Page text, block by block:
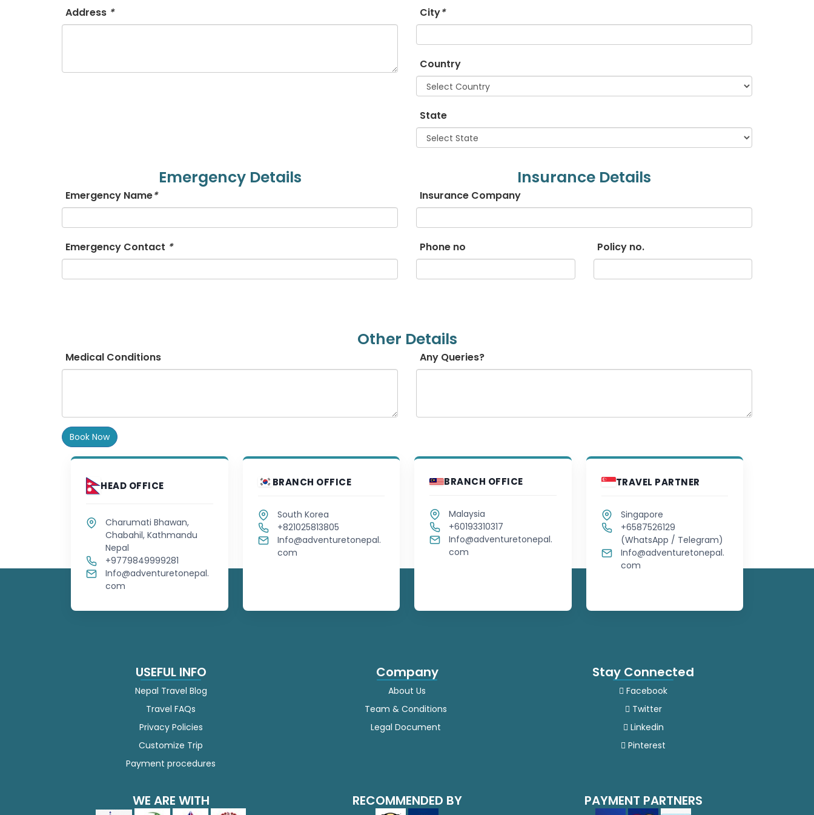
Estonian
Haitian Creole
Kannada
Khmer
Kurdish
City*
Country
State
Address *
Emergency Details
Emergency Name*
Emergency Contact *
Insurance Details
Insurance Company
Phone no Policy no.
Other Details
Medical Conditions Any Queries?
Book Now
HEAD OFFICE
Charumati Bhawan,
Chabahil, Kathmandu
Nepal
+9779849999281
Info@adventuretonepal.
com
BRANCH OFFICE
South Korea
+821025813805
Info@adventuretonepal.
com
BRANCH OFFICE
Malaysia
+60193310317
Info@adventuretonepal.
com
TRAVEL PARTNER
Singapore
+6587526129
(WhatsApp / Telegram)
Info@adventuretonepal.
com
USEFUL INFO
Nepal Travel Blog
Travel FAQs
Privacy Policies
Customize Trip
Payment procedures
Company
About Us
Team & Conditions
Legal Document
Stay Connected
Facebook
Twitter
Linkedin
Pinterest
WE ARE WITH RECOMMENDED BY PAYMENT PARTNERS